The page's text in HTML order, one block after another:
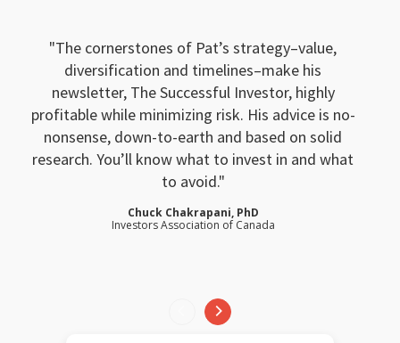
The cornerstones of Pat’s strategy–value,
diversification and timelines–make his
newsletter, The Successful Investor, highly
profitable while minimizing risk. His advice is no-
nonsense, down-to-earth and based on solid
research. You’ll know what to invest in and what
to avoid.
Chuck Chakrapani, PhD
Investors Association of Canada